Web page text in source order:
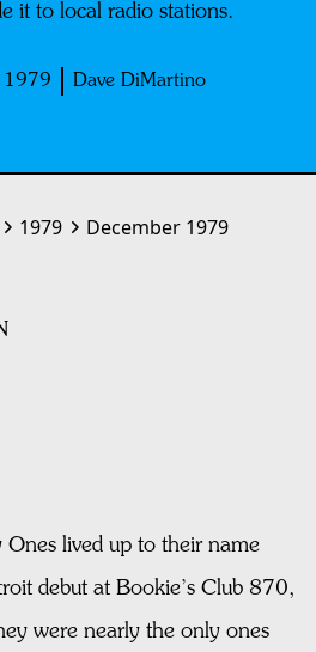
it to local radio stations.
1979 Dave DiMartino
1979 December 1979
lived up to their name
debut at Bookie’s Club 870,
were nearly the only ones